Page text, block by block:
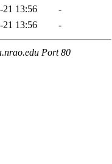
21 13:56
-
21 13:56 -
Port 80